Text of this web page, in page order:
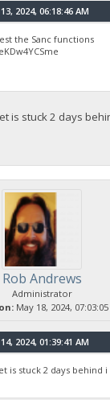
2024, 06:18:46 AM
the Sanc functions
is stuck 2 days
Rob Andrews
Administrator
May 18, 2024,
2024, 01:39:41 AM
is stuck 2 days behind